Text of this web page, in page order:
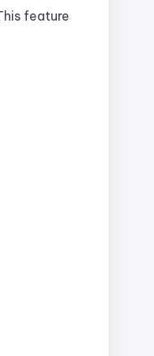
feature